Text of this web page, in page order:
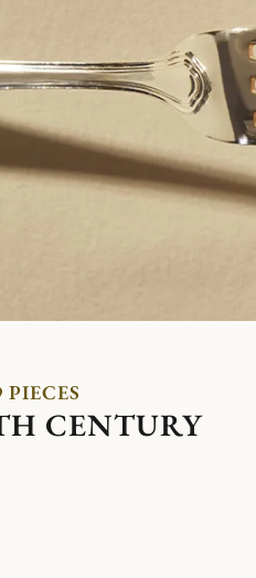
PIECES
CENTURY